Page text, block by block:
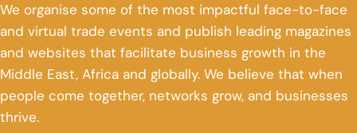
We organise some of the most impactful face-to-face
and virtual trade events and publish leading magazines
and websites that facilitate business growth in the
Middle East, Africa and globally. We believe that when
people come together, networks grow, and businesses
thrive.